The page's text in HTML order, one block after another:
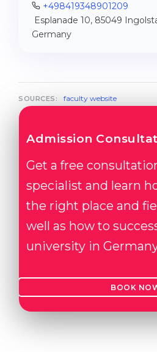
+498419348901209
Esplanade 10, 85049
Germany
SOURCES: faculty website
Admission
Get a free
specialist and learn
the right place and
well as how to
university in
BOOK